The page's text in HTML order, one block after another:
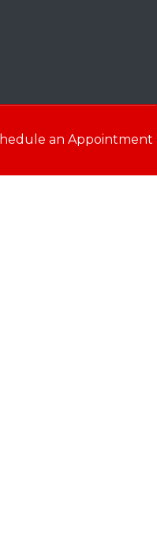
an Appointment